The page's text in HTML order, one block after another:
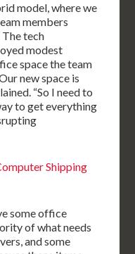
model, where we
members
The tech
modest
space the team
new space is
“So I need to
to get everything
Shipping
some office
of what needs
and some